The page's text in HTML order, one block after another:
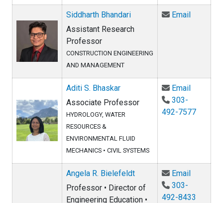
Siddharth Bhandari
Assistant Research
Professor
CONSTRUCTION ENGINEERING
AND MANAGEMENT
EmailEmail
Aditi S. Bhaskar
Associate Professor
HYDROLOGY, WATER
RESOURCES &
ENVIRONMENTAL FLUID
MECHANICS • CIVIL SYSTEMS
EmailEmail
303-
492-7577
Angela R. Bielefeldt
Professor • Director of
Engineering Education •
EmailEmail
303-
492-8433